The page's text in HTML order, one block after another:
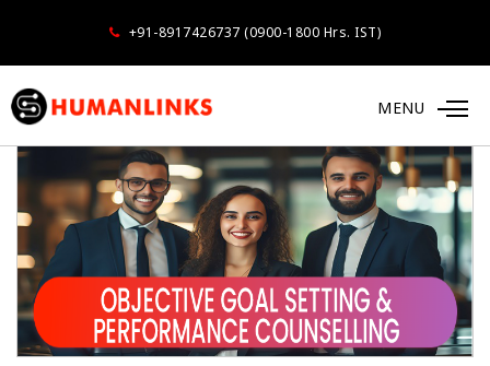
+91-8917426737 (0900-1800 Hrs. IST)
MENU